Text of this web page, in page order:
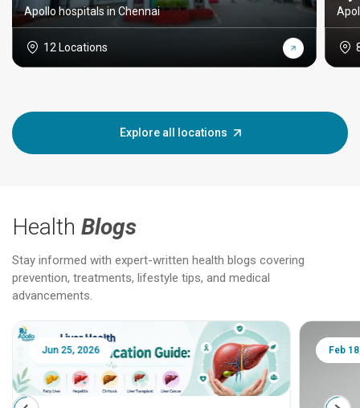
Apollo hospitals in Chennai
12 Locations
Explore all locations
Health Blogs
Stay informed with expert-written health blogs covering
prevention, treatments, lifestyle tips, and medical
advancements.
Jun 25, 2026 Feb